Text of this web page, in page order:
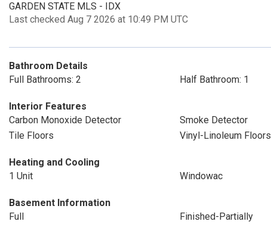
GARDEN STATE MLS - IDX
Last checked Aug 7 2026 at 10:49 PM UTC
Bathroom Details
Full Bathrooms: 2
Half Bathroom: 1
Interior Features
Carbon Monoxide Detector
Smoke Detector
Tile Floors
Vinyl-Linoleum Floors
Heating and Cooling
1 Unit
Windowac
Basement Information
Full
Finished-Partially